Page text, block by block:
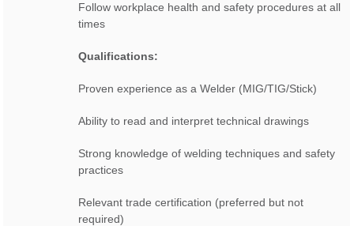
Follow workplace health and safety procedures at all
times
Qualifications:
Proven experience as a Welder (MIG/TIG/Stick)
Ability to read and interpret technical drawings
Strong knowledge of welding techniques and safety
practices
Relevant trade certification (preferred but not
required)